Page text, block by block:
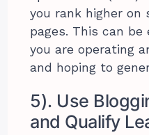
you rank higher on
pages. This can
you are operating
and hoping to
5). Use
and Qualify